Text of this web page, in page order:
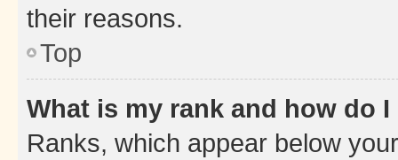
their reasons.
Top
What is my rank and how do
Ranks, which appear below